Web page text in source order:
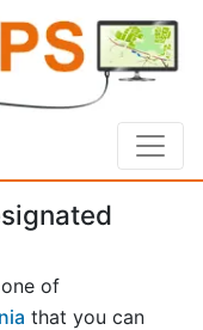
of
that you can